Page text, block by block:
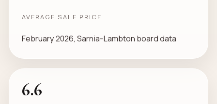
AVERAGE SALE PRICE
February 2026, Sarnia-Lambton board data
6.6